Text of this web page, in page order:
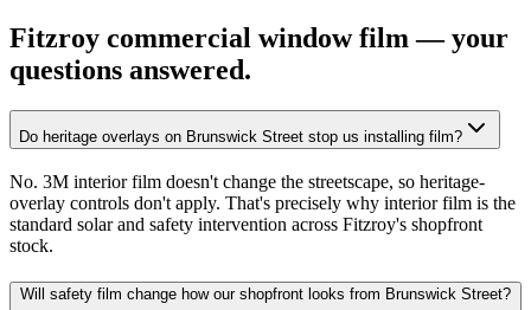
Fitzroy commercial window film — your
questions answered.
Do heritage overlays on Brunswick Street stop us installing film?
No. 3M interior film doesn't change the streetscape, so heritage-
overlay controls don't apply. That's precisely why interior film is the
standard solar and safety intervention across Fitzroy's shopfront
stock.
Will safety film change how our shopfront looks from Brunswick Street?